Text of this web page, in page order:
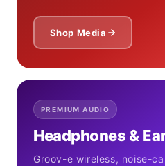
Shop Media
PREMIUM AUDIO
Headphones &
Groov-e wireless, noise-